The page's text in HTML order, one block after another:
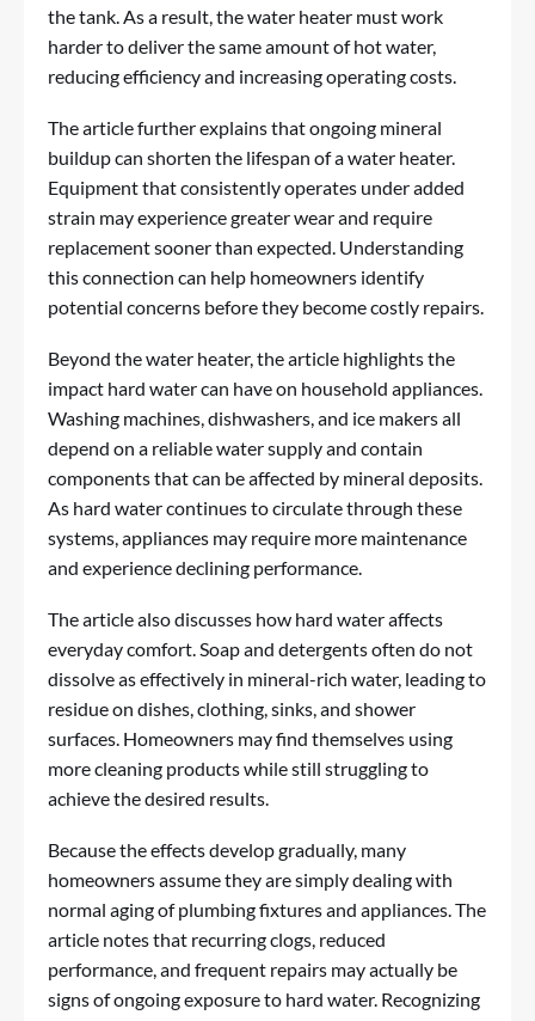
the tank. As a result, the water heater must work
harder to deliver the same amount of hot water,
reducing efficiency and increasing operating costs.
The article further explains that ongoing mineral
buildup can shorten the lifespan of a water heater.
Equipment that consistently operates under added
strain may experience greater wear and require
replacement sooner than expected. Understanding
this connection can help homeowners identify
potential concerns before they become costly repairs.
Beyond the water heater, the article highlights the
impact hard water can have on household appliances.
Washing machines, dishwashers, and ice makers all
depend on a reliable water supply and contain
components that can be affected by mineral deposits.
As hard water continues to circulate through these
systems, appliances may require more maintenance
and experience declining performance.
The article also discusses how hard water affects
everyday comfort. Soap and detergents often do not
dissolve as effectively in mineral-rich water, leading to
residue on dishes, clothing, sinks, and shower
surfaces. Homeowners may find themselves using
more cleaning products while still struggling to
achieve the desired results.
Because the effects develop gradually, many
homeowners assume they are simply dealing with
normal aging of plumbing fixtures and appliances. The
article notes that recurring clogs, reduced
performance, and frequent repairs may actually be
signs of ongoing exposure to hard water. Recognizing